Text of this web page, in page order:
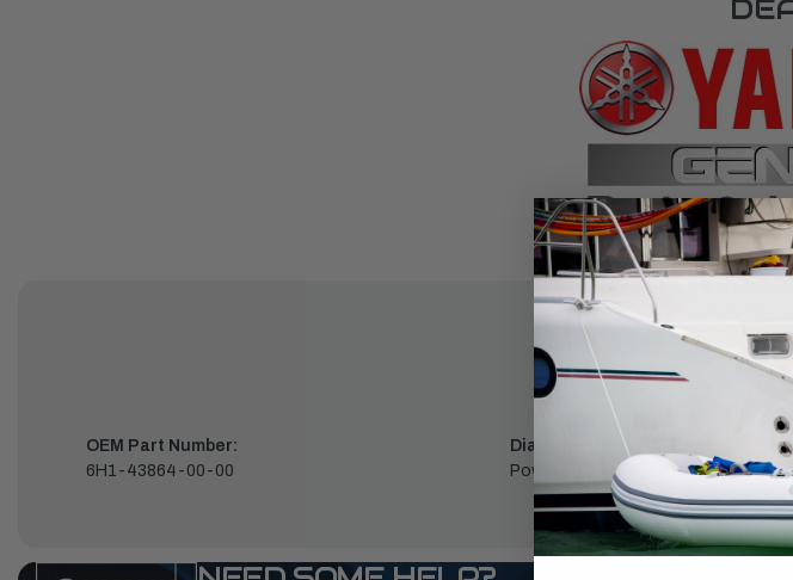
OEM Part Number:
6H1-43864-00-00
Diagram Section:
Power Trim Tilt Assembly